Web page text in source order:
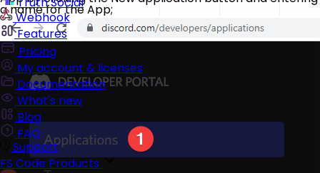
Webhook
Features
Pricing
My account & licenses
Documentation
What's new
Blog
FAQ
Support
FS Code Products
a name for the App;